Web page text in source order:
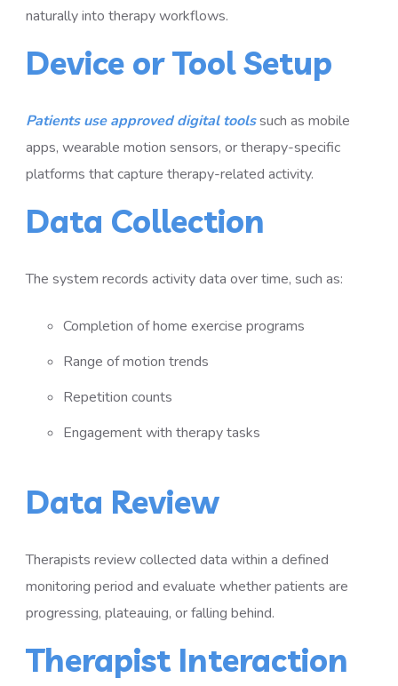
naturally into therapy workflows.
Device or Tool Setup
Patients use approved digital toolssuch as mobile
apps, wearable motion sensors, or therapy-specific
platforms that capture therapy-related activity.
Data Collection
The system records activity data over time, such as:
Completion of home exercise programs
Range of motion trends
Repetition counts
Engagement with therapy tasks
Data Review
Therapists review collected data within a defined
monitoring period and evaluate whether patients are
progressing, plateauing, or falling behind.
Therapist Interaction